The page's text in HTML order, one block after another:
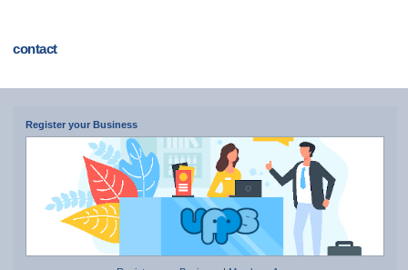
contact
Register your Business